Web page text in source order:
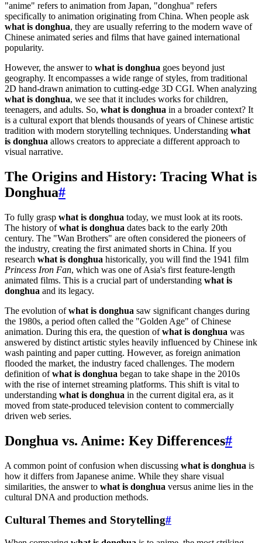
"anime" refers to animation from Japan, "donghua" refers
specifically to animation originating from China. When people ask
what is donghua, they are usually referring to the modern wave of
Chinese animated series and films that have gained international
popularity.
However, the answer to what is donghua goes beyond just
geography. It encompasses a wide range of styles, from traditional
2D hand-drawn animation to cutting-edge 3D CGI. When analyzing
what is donghua, we see that it includes works for children,
teenagers, and adults. So, what is donghua in a broader context? It
is a cultural export that blends thousands of years of Chinese artistic
tradition with modern storytelling techniques. Understanding what
is donghua allows creators to appreciate a different approach to
visual narrative.
The Origins and History: Tracing What is
Donghua#
To fully grasp what is donghua today, we must look at its roots.
The history ofwhat is donghua dates back to the early 20th
century. The "Wan Brothers" are often considered the pioneers of
the industry, creating the first animated shorts in China. If you
research what is donghua historically, you will find the 1941 film
Princess Iron Fan, which was one of Asia's first feature-length
animated films. This is a crucial part of understanding what is
donghua and its legacy.
The evolution ofwhat is donghua saw significant changes during
the 1980s, a period often called the "Golden Age" of Chinese
animation. During this era, the question ofwhat is donghua was
answered by distinct artistic styles heavily influenced by Chinese ink
wash painting and paper cutting. However, as foreign animation
flooded the market, the industry faced challenges. The modern
definition ofwhat is donghua began to take shape in the 2010s
with the rise of internet streaming platforms. This shift is vital to
understanding what is donghua in the current digital era, as it
moved from state-produced television content to commercially
driven web series.
Donghua vs. Anime: Key Differences#
A common point of confusion when discussing what is donghua is
how it differs from Japanese anime. While they share visual
similarities, the answer to what is donghua versus anime lies in the
cultural DNA and production methods.
Cultural Themes and Storytelling#